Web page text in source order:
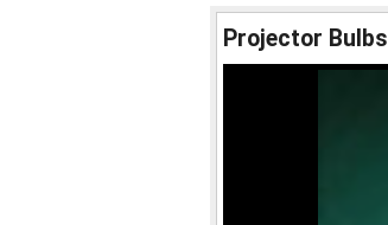
Projector Bulbs